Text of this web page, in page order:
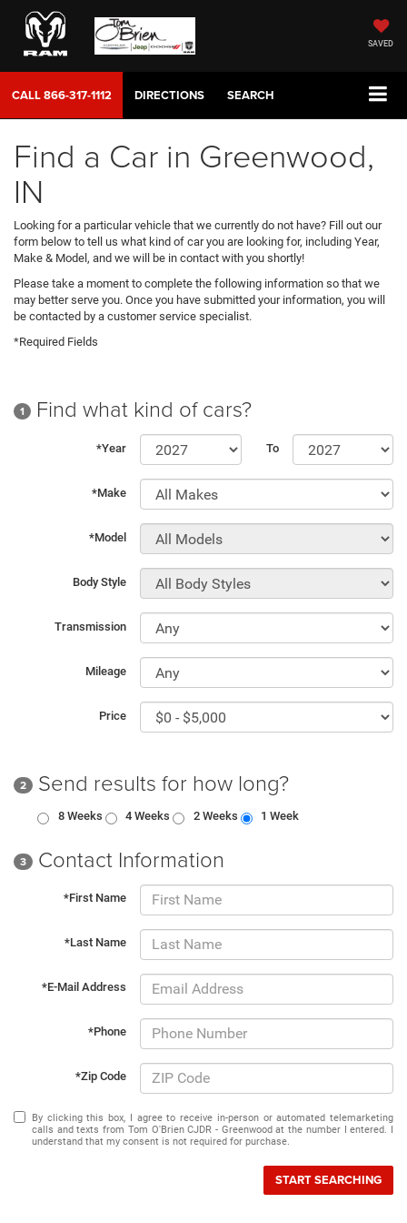
SAVED
CALL866-317-1112 DIRECTIONS SEARCH
Find a Car in Greenwood,
IN
Looking for a particular vehicle that we currently do not have? Fill out our
form below to tell us what kind of car you are looking for, including Year,
Make & Model, and we will be in contact with you shortly!
Please take a moment to complete the following information so that we
may better serve you. Once you have submitted your information, you will
be contacted by a customer service specialist.
*Required Fields
1 Find what kind of cars?
*Year To
*Make
*Model
Body Style
Transmission
Mileage
Price
2 Send results for how long?
8 Weeks 4 Weeks 2 Weeks 1 Week
3 Contact Information
*First Name
*Last Name
*E-Mail Address
*Phone
*Zip Code
By clicking this box, I agree to receive in-person or automated telemarketing
calls and texts from Tom O'Brien CJDR - Greenwood at the number I entered. I
understand that my consent is not required for purchase.
START SEARCHING